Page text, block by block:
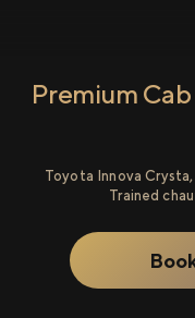
Premium
Toyota Innova
Trained